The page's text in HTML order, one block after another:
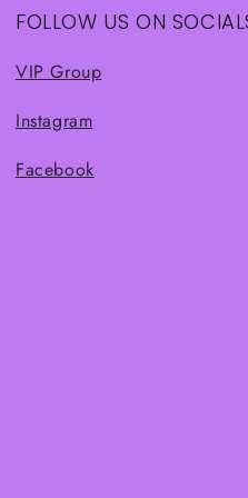
FOLLOW US ON
VIP Group
Instagram
Facebook